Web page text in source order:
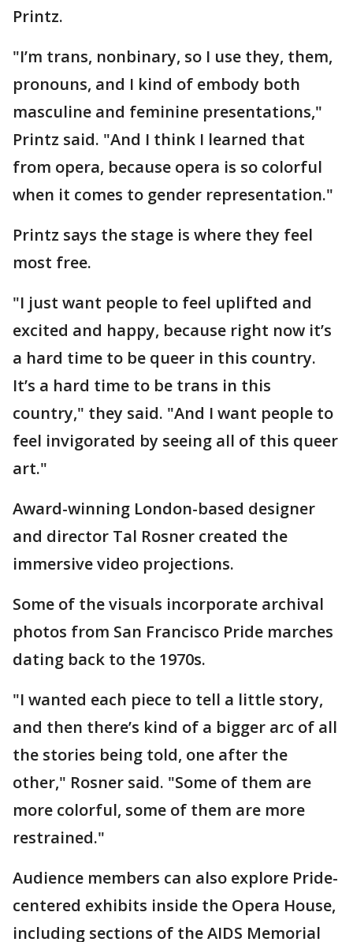
Printz.
"I’m trans, nonbinary, so I use they, them,
pronouns, and I kind of embody both
masculine and feminine presentations,"
Printz said. "And I think I learned that
from opera, because opera is so colorful
when it comes to gender representation."
Printz says the stage is where they feel
most free.
"I just want people to feel uplifted and
excited and happy, because right now it’s
a hard time to be queer in this country.
It’s a hard time to be trans in this
country," they said. "And I want people to
feel invigorated by seeing all of this queer
art."
Award-winning London-based designer
and director Tal Rosner created the
immersive video projections.
Some of the visuals incorporate archival
photos from San Francisco Pride marches
dating back to the 1970s.
"I wanted each piece to tell a little story,
and then there’s kind of a bigger arc of all
the stories being told, one after the
other," Rosner said. "Some of them are
more colorful, some of them are more
restrained."
Audience members can also explore Pride-
centered exhibits inside the Opera House,
including sections of the AIDS Memorial